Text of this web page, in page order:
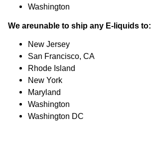
Washington
We areunable to ship any E-liquids to:
New Jersey
San Francisco, CA
Rhode Island
New York
Maryland
Washington
Washington DC